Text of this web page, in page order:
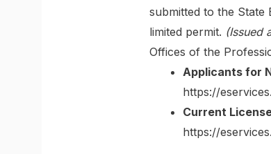
submitted to the State
limited permit. (Issued
Offices of the
Applicants for
https://
Current
https://